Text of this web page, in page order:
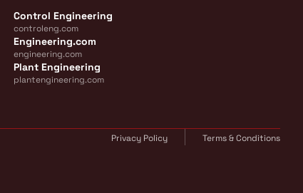
Control Engineering
controleng.com
Engineering.com
engineering.com
Plant Engineering
plantengineering.com
Privacy Policy Terms & Conditions